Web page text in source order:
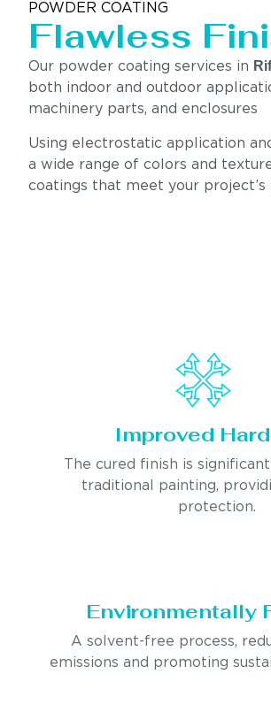
POWDER COATING
Flawless
Our powder coating services in
both indoor and outdoor
machinery parts, and enclosures
Using electrostatic application
a wide range of colors and
coatings that meet your
Improved
The cured finish is
traditional painting,
protection.
Environmentally
A solvent-free process,
emissions and promoting